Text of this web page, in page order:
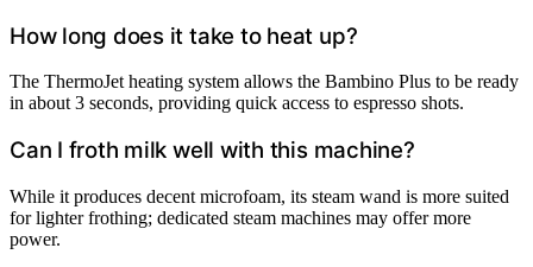
How long does it take to heat up?
The ThermoJet heating system allows the Bambino Plus to be ready
in about 3 seconds, providing quick access to espresso shots.
Can I froth milk well with this machine?
While it produces decent microfoam, its steam wand is more suited
for lighter frothing; dedicated steam machines may offer more
power.